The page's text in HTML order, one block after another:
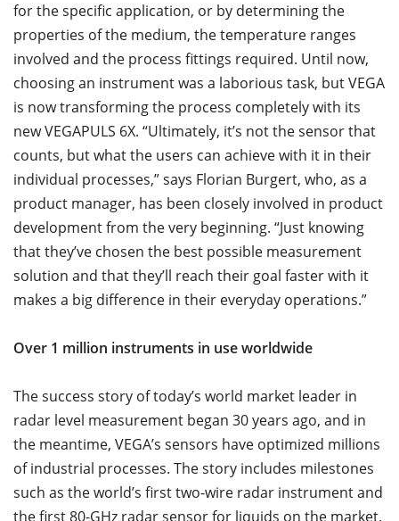
for the specific application, or by determining the
properties of the medium, the temperature ranges
involved and the process fittings required. Until now,
choosing an instrument was a laborious task, but VEGA
is now transforming the process completely with its
new VEGAPULS 6X. “Ultimately, it’s not the sensor that
counts, but what the users can achieve with it in their
individual processes,” says Florian Burgert, who, as a
product manager, has been closely involved in product
development from the very beginning. “Just knowing
that they’ve chosen the best possible measurement
solution and that they’ll reach their goal faster with it
makes a big difference in their everyday operations.”
Over 1 million instruments in use worldwide
The success story of today’s world market leader in
radar level measurement began 30 years ago, and in
the meantime, VEGA’s sensors have optimized millions
of industrial processes. The story includes milestones
such as the world’s first two-wire radar instrument and
the first 80-GHz radar sensor for liquids on the market.